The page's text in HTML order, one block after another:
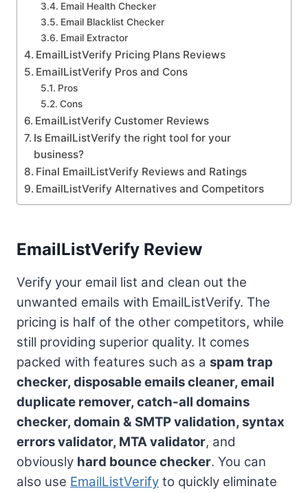
Email Health Checker
Email Blacklist Checker
Email Extractor
EmailListVerify Pricing Plans Reviews
EmailListVerify Pros and Cons
Pros
Cons
EmailListVerify Customer Reviews
Is EmailListVerify the right tool for your
business?
Final EmailListVerify Reviews and Ratings
EmailListVerify Alternatives and Competitors
EmailListVerify Review
Verify your email list and clean out the
unwanted emails with EmailListVerify. The
pricing is half of the other competitors, while
still providing superior quality. It comes
packed with features such as a spam trap
checker, disposable emails cleaner, email
duplicate remover, catch-all domains
checker, domain & SMTP validation, syntax
errors validator, MTA validator, and
obviously hard bounce checker. You can
also use EmailListVerify to quickly eliminate